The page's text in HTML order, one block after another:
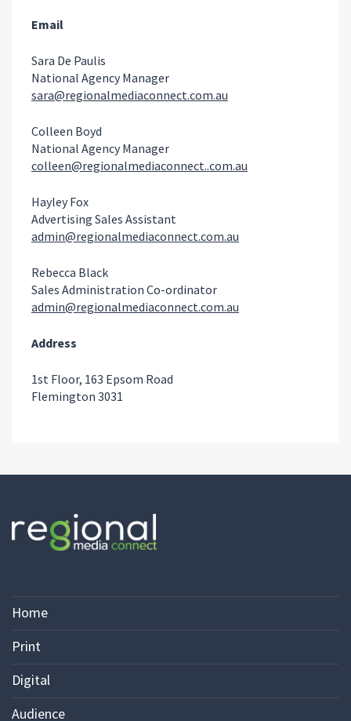
Email
Sara De Paulis
National Agency Manager
sara@regionalmediaconnect.com.au
Colleen Boyd
National Agency Manager
colleen@regionalmediaconnect..com.au
Hayley Fox
Advertising Sales Assistant
admin@regionalmediaconnect.com.au
Rebecca Black
Sales Administration Co-ordinator
admin@regionalmediaconnect.com.au
Address
1st Floor, 163 Epsom Road
Flemington 3031
Home
Print
Digital
Audience